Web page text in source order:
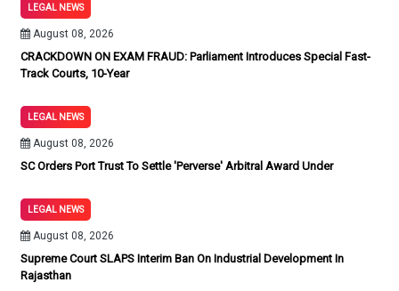
LEGAL NEWS
August 08, 2026
CRACKDOWN ON EXAM FRAUD: Parliament Introduces Special Fast-
Track Courts, 10-Year
LEGAL NEWS
August 08, 2026
SC Orders Port Trust To Settle 'Perverse' Arbitral Award Under
LEGAL NEWS
August 08, 2026
Supreme Court SLAPS Interim Ban On Industrial Development In
Rajasthan